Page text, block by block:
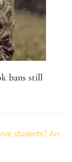
bans still